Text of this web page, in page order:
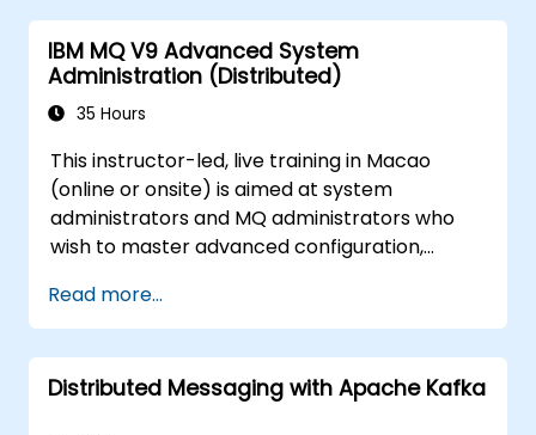
IBM MQ V9 Advanced System
Administration (Distributed)
35 Hours
This instructor-led, live training in Macao
(online or onsite) is aimed at system
administrators and MQ administrators who
wish to master advanced configuration,
troubleshooting of IBM MQ 9.4 in distributed
deployments.
Read more...
Distributed Messaging with Apache Kafka